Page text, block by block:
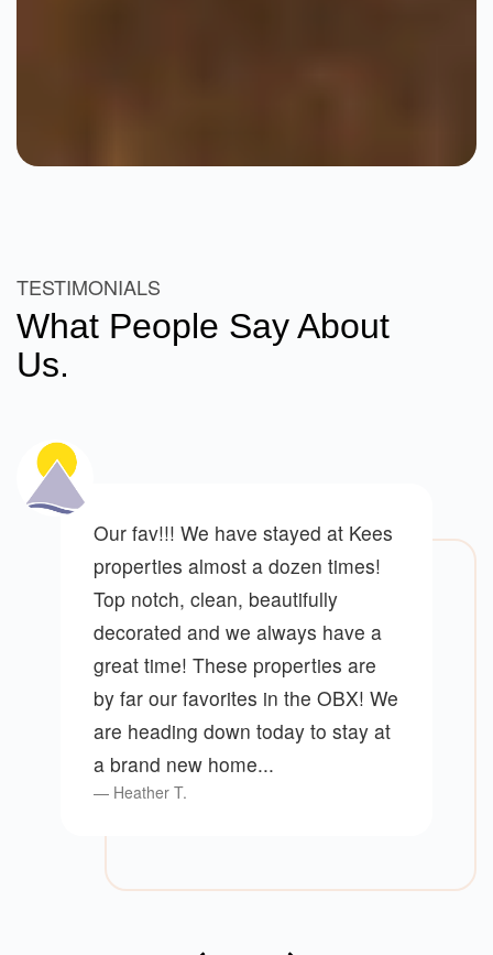
TESTIMONIALS
What People Say About
Us.
Our fav!!! We have stayed at Kees
properties almost a dozen times!
Top notch, clean, beautifully
decorated and we always have a
great time! These properties are
by far our favorites in the OBX! We
are heading down today to stay at
a brand new home...
Heather T.